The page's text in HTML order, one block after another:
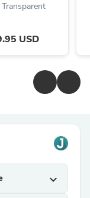
USD
expand_more